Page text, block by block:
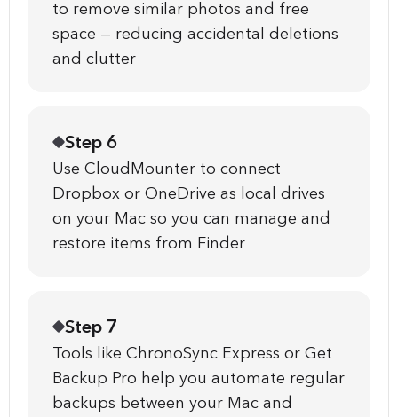
to remove similar photos and free
space — reducing accidental deletions
and clutter
Step 6
Use CloudMounter to connect
Dropbox or OneDrive as local drives
on your Mac so you can manage and
restore items from Finder
Step 7
Tools like ChronoSync Express or Get
Backup Pro help you automate regular
backups between your Mac and